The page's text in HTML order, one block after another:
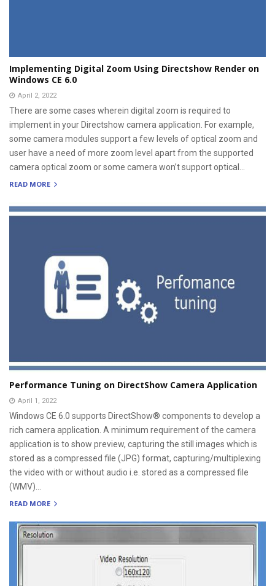
Implementing Digital Zoom Using Directshow Render on
Windows CE 6.0
April 2, 2022
There are some cases wherein digital zoom is required to
implement in your Directshow camera application. For example,
some camera modules support a few levels of optical zoom and
user have a need of more zoom level apart from the supported
camera optical zoom or some camera won’t support optical...
READ MORE
Performance Tuning on DirectShow Camera Application
April 1, 2022
Windows CE 6.0 supports DirectShow® components to develop a
rich camera application. A minimum requirement of the camera
application is to show preview, capturing the still images which is
stored as a compressed file (JPG) format, capturing/multiplexing
the video with or without audio i.e. stored as a compressed file
(WMV)...
READ MORE